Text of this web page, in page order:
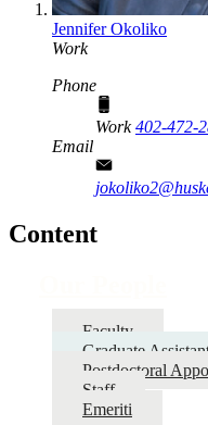
Jennifer Okoliko
Work
Phone
Work402-472-
Email
Content
Faculty
Graduate
Postdoctoral
Staff
Emeriti